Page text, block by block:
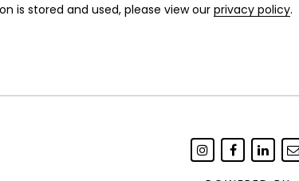
is stored and used, please view our privacy policy.